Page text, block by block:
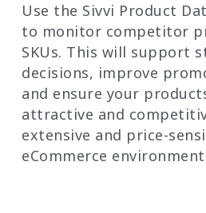
Use the Sivvi Product
to monitor competitor
SKUs. This will support
decisions, improve
and ensure your
attractive and
extensive and price-
eCommerce